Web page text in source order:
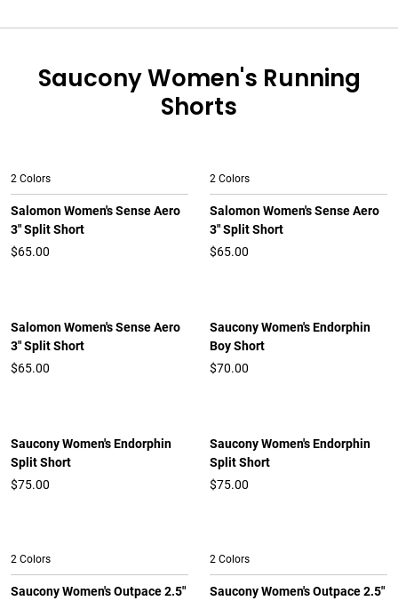
Saucony Women's Running
Shorts
2 Colors
Salomon Women's Sense Aero
3" Split Short
$65.00
2 Colors
Salomon Women's Sense Aero
3" Split Short
$65.00
Salomon Women's Sense Aero
3" Split Short
$65.00
Saucony Women's Endorphin
Boy Short
$70.00
Saucony Women's Endorphin
Split Short
$75.00
Saucony Women's Endorphin
Split Short
$75.00
2 Colors
Saucony Women's Outpace 2.5"
2 Colors
Saucony Women's Outpace 2.5"